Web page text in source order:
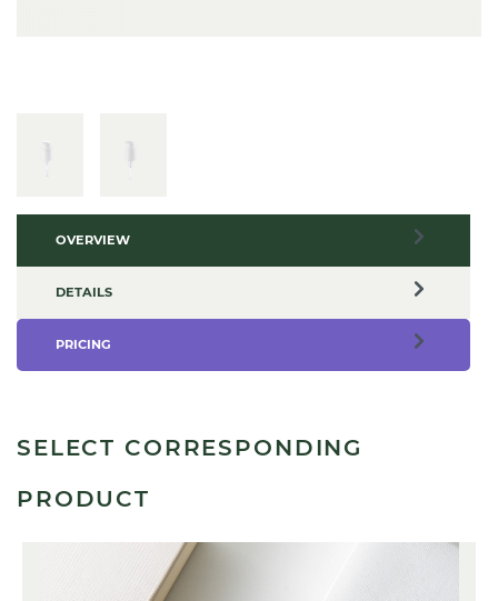
OVERVIEW
DETAILS
PRICING
SELECT CORRESPONDING
PRODUCT